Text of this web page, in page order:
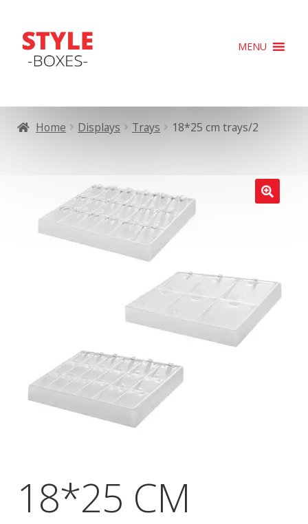
Skip
to
navigation
Skip
to
content
MENU
Home Displays Trays 18*25 cm trays/2
18*25 CM